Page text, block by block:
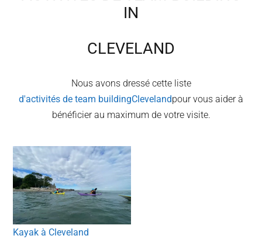
IN
CLEVELAND
Nous avons dressé cette liste
d'activités de team buildingClevelandpour vous aider à
bénéficier au maximum de votre visite.
Kayak à Cleveland